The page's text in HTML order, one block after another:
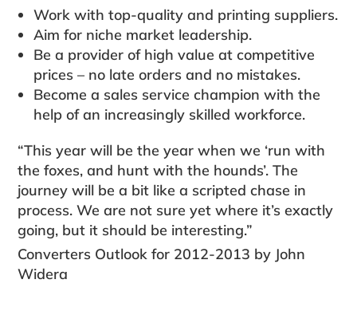
Work with top-quality and printing suppliers.
Aim for niche market leadership.
Be a provider of high value at competitive
prices – no late orders and no mistakes.
Become a sales service champion with the
help of an increasingly skilled workforce.
“This year will be the year when we ‘run with
the foxes, and hunt with the hounds’. The
journey will be a bit like a scripted chase in
process. We are not sure yet where it’s exactly
going, but it should be interesting.”
Converters Outlook for 2012-2013 by John
Widera